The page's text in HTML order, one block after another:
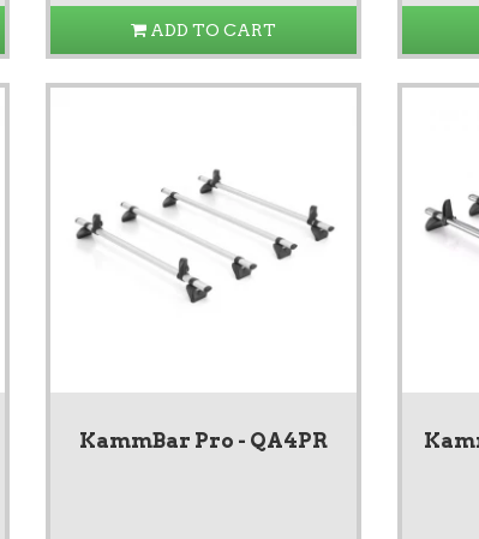
ADD TO CART
KammBar Pro - QA4PR